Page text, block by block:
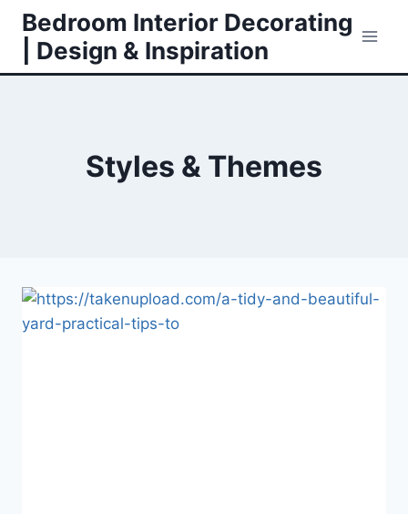
Skip
content
Bedroom Interior Decorating
| Design & Inspiration
Styles & Themes